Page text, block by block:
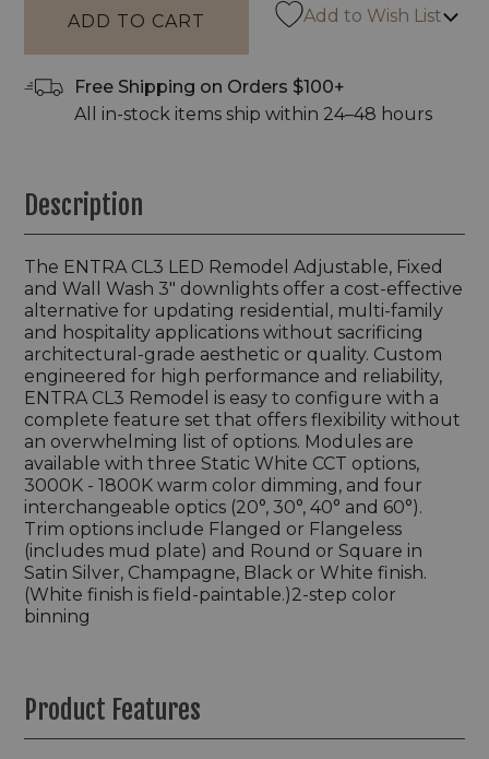
Add to Wish List
Free Shipping on Orders $100+
All in-stock items ship within 24–48 hours
Description
The ENTRA CL3 LED Remodel Adjustable, Fixed
and Wall Wash 3" downlights offer a cost-effective
alternative for updating residential, multi-family
and hospitality applications without sacrificing
architectural-grade aesthetic or quality. Custom
engineered for high performance and reliability,
ENTRA CL3 Remodel is easy to configure with a
complete feature set that offers flexibility without
an overwhelming list of options. Modules are
available with three Static White CCT options,
3000K - 1800K warm color dimming, and four
interchangeable optics (20°, 30°, 40° and 60°).
Trim options include Flanged or Flangeless
(includes mud plate) and Round or Square in
Satin Silver, Champagne, Black or White finish.
(White finish is field-paintable.)2-step color
binning
Product Features